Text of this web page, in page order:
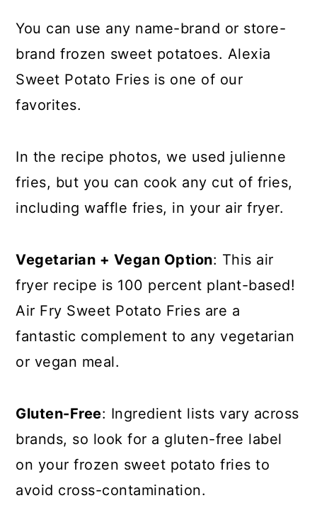
You can use any name-brand or store-
brand frozen sweet potatoes. Alexia
Sweet Potato Fries is one of our
favorites.
In the recipe photos, we used julienne
fries, but you can cook any cut of fries,
including waffle fries, in your air fryer.
Vegetarian + Vegan Option: This air
fryer recipe is 100 percent plant-based!
Air Fry Sweet Potato Fries are a
fantastic complement to any vegetarian
or vegan meal.
Gluten-Free: Ingredient lists vary across
brands, so look for a gluten-free label
on your frozen sweet potato fries to
avoid cross-contamination.